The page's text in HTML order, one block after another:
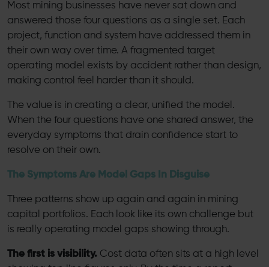
Most mining businesses have never sat down and
answered those four questions as a single set. Each
project, function and system have addressed them in
their own way over time. A fragmented target
operating model exists by accident rather than design,
making control feel harder than it should.
The value is in creating a clear, unified the model.
When the four questions have one shared answer, the
everyday symptoms that drain confidence start to
resolve on their own.
The Symptoms Are Model Gaps In Disguise
Three patterns show up again and again in mining
capital portfolios. Each look like its own challenge but
is really operating model gaps showing through.
The first is visibility. Cost data often sits at a high level